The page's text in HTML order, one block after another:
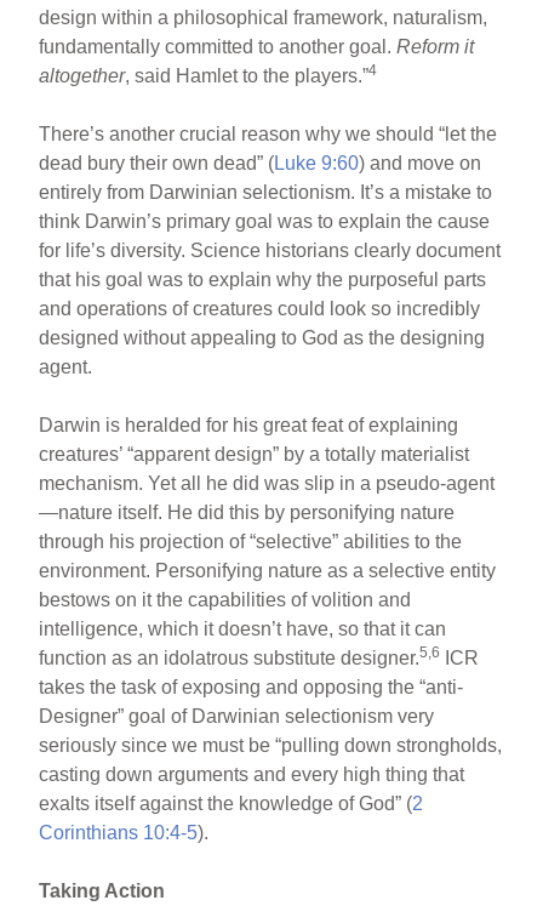
design within a philosophical framework, naturalism,
fundamentally committed to another goal.Reform it
altogether, said Hamlet to the players.”4
There’s another crucial reason why we should “let the
dead bury their own dead” (Luke 9:60) and move on
entirely from Darwinian selectionism. It’s a mistake to
think Darwin’s primary goal was to explain the cause
for life’s diversity. Science historians clearly document
that his goal was to explain why the purposeful parts
and operations of creatures could look so incredibly
designed without appealing to God as the designing
agent.
Darwin is heralded for his great feat of explaining
creatures’ “apparent design” by a totally materialist
mechanism. Yet all he did was slip in a pseudo-agent
—nature itself. He did this by personifying nature
through his projection of “selective” abilities to the
environment. Personifying nature as a selective entity
bestows on it the capabilities of volition and
intelligence, which it doesn’t have, so that it can
function as an idolatrous substitute designer.5,6
ICR
takes the task of exposing and opposing the “anti-
Designer” goal of Darwinian selectionism very
seriously since we must be “pulling down strongholds,
casting down arguments and every high thing that
exalts itself against the knowledge of God” (2
Corinthians 10:4-5).
Taking Action